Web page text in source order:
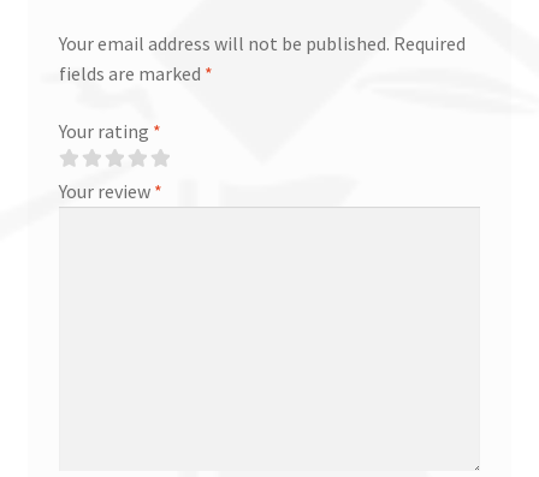
Your email address will not be published. Required
fields are marked *
Your rating *
Your review *